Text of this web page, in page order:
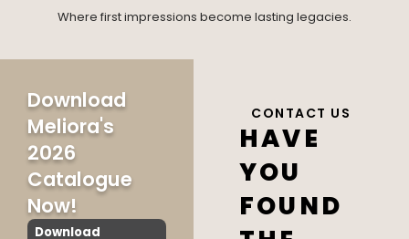
Where first impressions become lasting legacies.
CONTACT US
HAVE
YOU
FOUND
Download
Download
Meliora's
2026
Catalogue
Now!